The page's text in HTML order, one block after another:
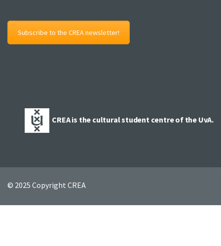
Subscribe to the CREA newsletter!
CREA is the cultural student centre of the UvA.
© 2025 Copyright CREA